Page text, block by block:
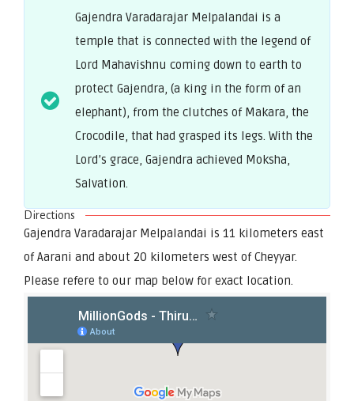
Gajendra Varadarajar Melpalandai is a
temple that is connected with the legend of
Lord Mahavishnu coming down to earth to
protect Gajendra, (a king in the form of an
elephant), from the clutches of Makara, the
Crocodile, that had grasped its legs. With the
Lord’s grace, Gajendra achieved Moksha,
Salvation.
Directions
Gajendra Varadarajar Melpalandai is 11 kilometers east
of Aarani and about 20 kilometers west of Cheyyar.
Please refere to our map below for exact location.